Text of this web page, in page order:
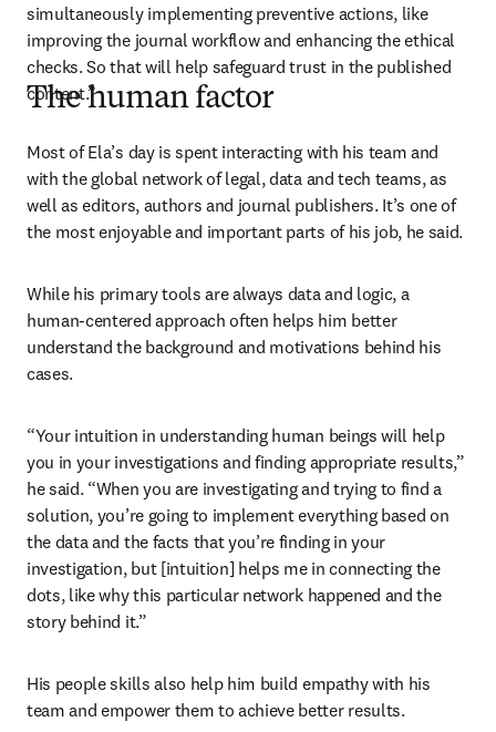
simultaneously implementing preventive actions, like
improving the journal workflow and enhancing the ethical
checks. So that will help safeguard trust in the published
content.”
The human factor
Most of Ela’s day is spent interacting with his team and
with the global network of legal, data and tech teams, as
well as editors, authors and journal publishers. It’s one of
the most enjoyable and important parts of his job, he said.
While his primary tools are always data and logic, a
human-centered approach often helps him better
understand the background and motivations behind his
cases.
“Your intuition in understanding human beings will help
you in your investigations and finding appropriate results,”
he said. “When you are investigating and trying to find a
solution, you’re going to implement everything based on
the data and the facts that you’re finding in your
investigation, but [intuition] helps me in connecting the
dots, like why this particular network happened and the
story behind it.”
His people skills also help him build empathy with his
team and empower them to achieve better results.